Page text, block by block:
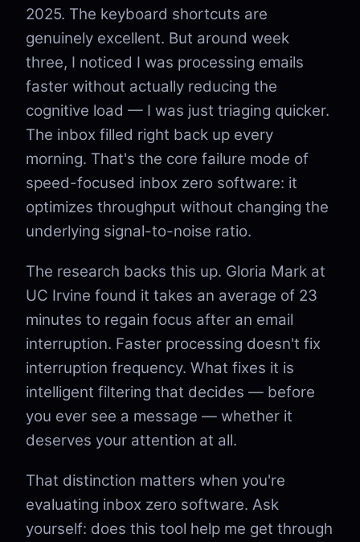
2025. The keyboard shortcuts are
genuinely excellent. But around week
three, I noticed I was processing emails
faster without actually reducing the
cognitive load — I was just triaging quicker.
The inbox filled right back up every
morning. That's the core failure mode of
speed-focused inbox zero software: it
optimizes throughput without changing the
underlying signal-to-noise ratio.
The research backs this up. Gloria Mark at
UC Irvine found it takes an average of 23
minutes to regain focus after an email
interruption. Faster processing doesn't fix
interruption frequency. What fixes it is
intelligent filtering that decides — before
you ever see a message — whether it
deserves your attention at all.
That distinction matters when you're
evaluating inbox zero software. Ask
yourself: does this tool help me get through